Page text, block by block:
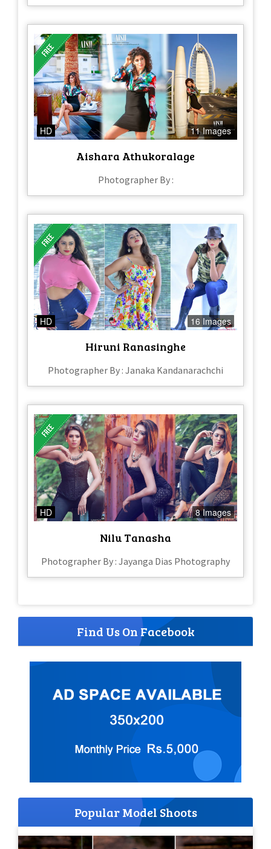
HD 11 Images
Aishara Athukoralage
Photographer By :
HD 16 Images
Hiruni Ranasinghe
Photographer By : Janaka Kandanarachchi
HD 8 Images
Nilu Tanasha
Photographer By : Jayanga Dias Photography
Find Us On Facebook
Popular Model Shoots